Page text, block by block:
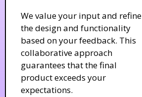
We value your input and refine
the design and functionality
based on your feedback. This
collaborative approach
guarantees that the final
product exceeds your
expectations.